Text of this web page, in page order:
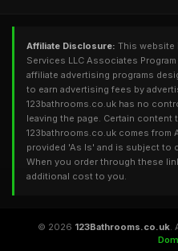
Affiliate Disclosure: This website
Services LLC Associates
affiliate advertising programs
to earn advertising fees by
123bathrooms.co.uk has no
leaving the page. Certain content
123bathrooms.co.uk comes from
provided 'As Is' and is subject to
When you order through these
additional cost to you.
© 2026 123Bathrooms.co.uk